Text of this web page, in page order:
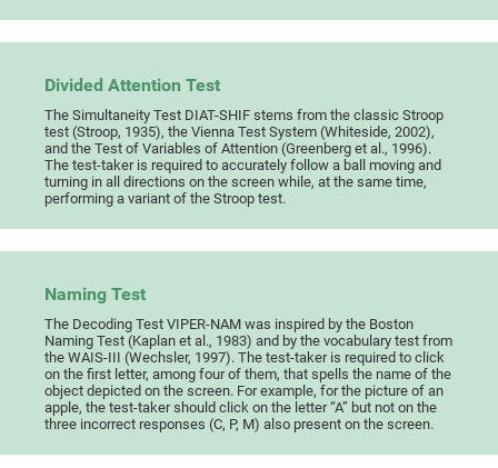
Divided Attention Test
The Simultaneity Test DIAT-SHIF stems from the classic Stroop
test (Stroop, 1935), the Vienna Test System (Whiteside, 2002),
and the Test of Variables of Attention (Greenberg et al., 1996).
The test-taker is required to accurately follow a ball moving and
turning in all directions on the screen while, at the same time,
performing a variant of the Stroop test.
Naming Test
The Decoding Test VIPER-NAM was inspired by the Boston
Naming Test (Kaplan et al., 1983) and by the vocabulary test from
the WAIS-III (Wechsler, 1997). The test-taker is required to click
on the first letter, among four of them, that spells the name of the
object depicted on the screen. For example, for the picture of an
apple, the test-taker should click on the letter “A” but not on the
three incorrect responses (C, P, M) also present on the screen.